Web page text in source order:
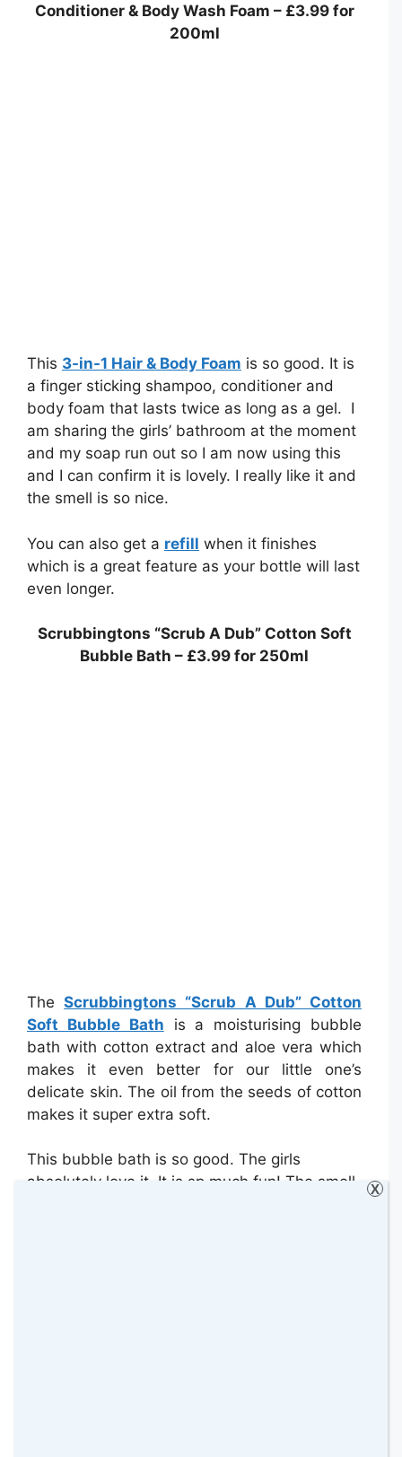
Conditioner & Body Wash Foam – £3.99 for
200ml
This 3-in-1 Hair & Body Foam is so good. It is
a finger sticking shampoo, conditioner and
body foam that lasts twice as long as a gel. I
am sharing the girls’ bathroom at the moment
and my soap run out so I am now using this
and I can confirm it is lovely. I really like it and
the smell is so nice.
You can also get a refill when it finishes
which is a great feature as your bottle will last
even longer.
Scrubbingtons “Scrub A Dub” Cotton Soft
Bubble Bath – £3.99 for 250ml
TheScrubbingtons “Scrub A Dub” Cotton
Soft Bubble Bath is a moisturising bubble
bath with cotton extract and aloe vera which
makes it even better for our little one’s
delicate skin. The oil from the seeds of cotton
makes it super extra soft.
This bubble bath is so good. The girls
absolutely love it. It is sp much fun! The smell
X